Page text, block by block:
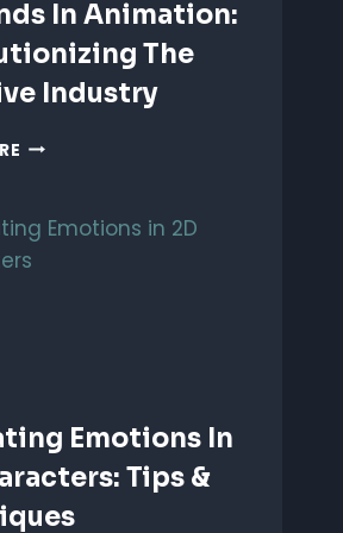
In Animation:
The
Industry
AI
ANIMATION:
REVOLUTIONIZING
THE
Emotions In
Tips &